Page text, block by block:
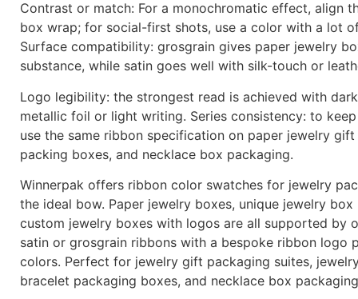
Contrast or match: For a monochromatic effect, align
box wrap; for social-first shots, use a color with a lot
Surface compatibility: grosgrain gives paper jewelry
substance, while satin goes well with silk-touch or
Logo legibility: the strongest read is achieved with
metallic foil or light writing. Series consistency: to
use the same ribbon specification on paper jewelry
packing boxes, and necklace box packaging.
Winnerpak offers ribbon color swatches for jewelry
the ideal bow. Paper jewelry boxes, unique jewelry box
custom jewelry boxes with logos are all supported by
satin or grosgrain ribbons with a bespoke ribbon logo
colors. Perfect for jewelry gift packaging suites,
bracelet packaging boxes, and necklace box